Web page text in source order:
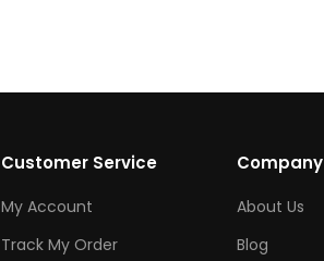
Customer Service
My Account
Track My Order
Company
About Us
Blog